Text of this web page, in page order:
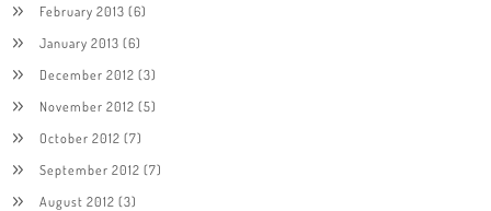
February 2013 (6)
January 2013 (6)
December 2012 (3)
November 2012 (5)
October 2012 (7)
September 2012 (7)
August 2012 (3)